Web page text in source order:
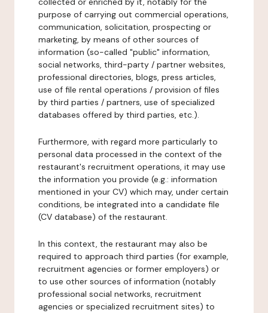
purpose of carrying out commercial operations,
communication, solicitation, prospecting or
marketing, by means of other sources of
information (so-called "public" information,
social networks, third-party / partner websites,
professional directories, blogs, press articles,
use of file rental operations / provision of files
by third parties / partners, use of specialized
databases offered by third parties, etc.).
Furthermore, with regard more particularly to
personal data processed in the context of the
restaurant's recruitment operations, it may use
the information you provide (e.g.: information
mentioned in your CV) which may, under certain
conditions, be integrated into a candidate file
(CV database) of the restaurant.
In this context, the restaurant may also be
required to approach third parties (for example,
recruitment agencies or former employers) or
to use other sources of information (notably
professional social networks, recruitment
agencies or specialized recruitment sites) to